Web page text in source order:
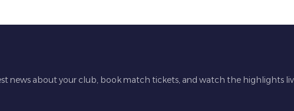
news about your club, book match tickets, and watch the highlights